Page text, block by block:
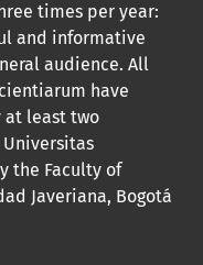
times per year:
and informative
audience. All
have
at least two
the Faculty of
Javeriana, Bogotá